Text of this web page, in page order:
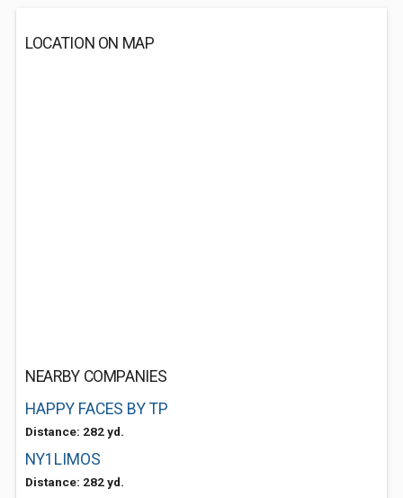
LOCATION ON MAP
NEARBY COMPANIES
HAPPY FACES BY TP
Distance: 282 yd.
NY1LIMOS
Distance: 282 yd.